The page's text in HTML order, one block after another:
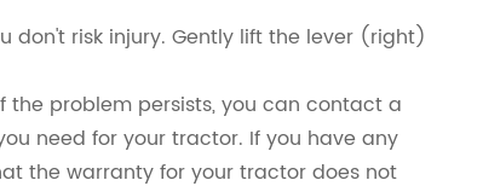
don't risk injury. Gently lift the lever (right)
problem persists, you can contact a
need for your tractor. If you have any
the warranty for your tractor does not